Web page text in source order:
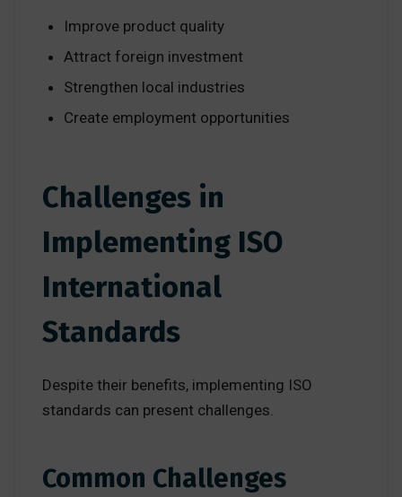
Improve product quality
Attract foreign investment
Strengthen local industries
Create employment opportunities
Challenges in
Implementing ISO
International
Standards
Despite their benefits, implementing ISO
standards can present challenges.
Common Challenges